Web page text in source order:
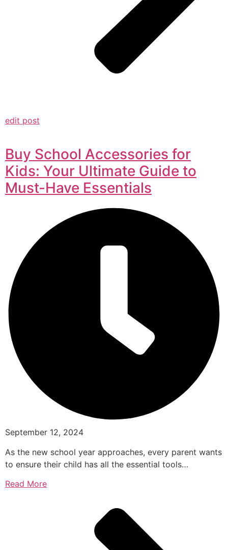
edit post
Buy School Accessories for
Kids: Your Ultimate Guide to
Must-Have Essentials
September 12, 2024
As the new school year approaches, every parent wants
to ensure their child has all the essential tools…
Read More